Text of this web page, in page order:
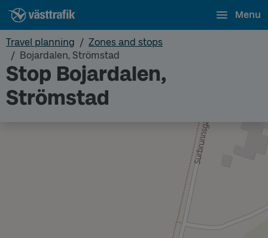
Menu
Travel planning
Zones and stops
Bojardalen, Strömstad
Stop Bojardalen,
Strömstad